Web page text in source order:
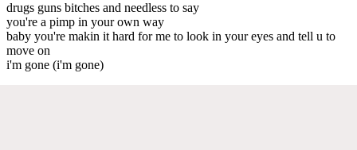
drugs guns bitches and needless to say
you're a pimp in your own way
baby you're makin it hard for me to look in your eyes and tell u to
move on
i'm gone (i'm gone)